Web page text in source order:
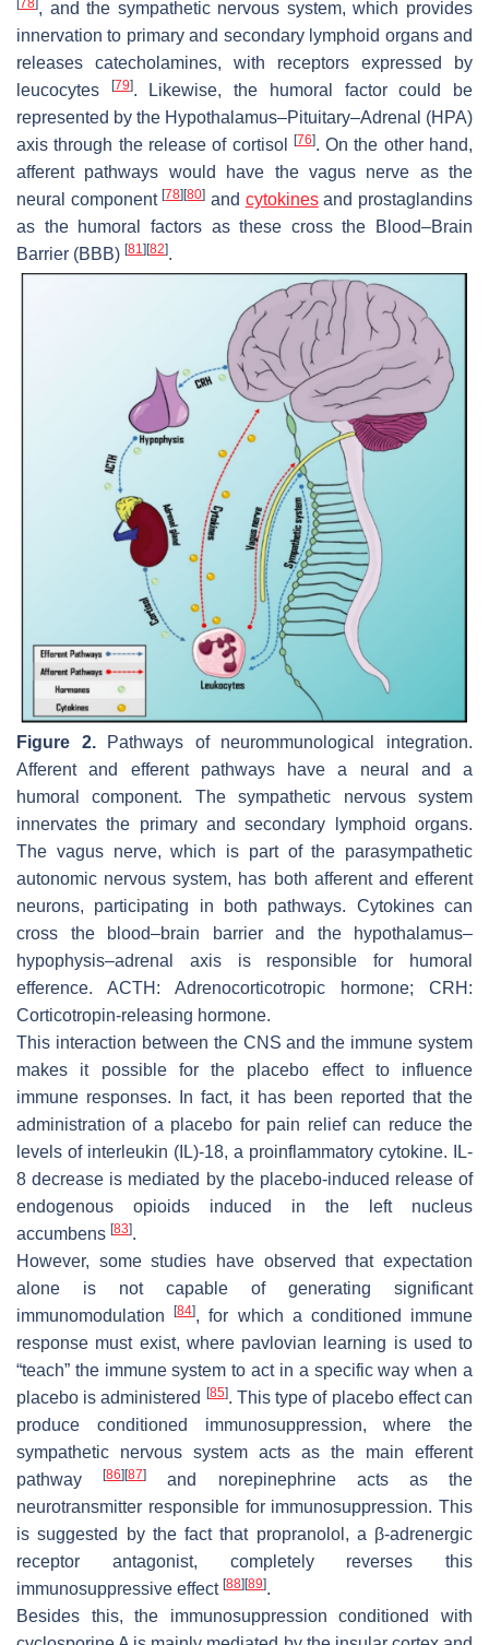
78 , and the sympathetic nervous system, which provides
innervation to primary and secondary lymphoid organs and
releases catecholamines, with receptors expressed by
leucocytes
[79]. Likewise, the humoral factor could be
represented by the Hypothalamus–Pituitary–Adrenal (HPA)
axis through the release of cortisol
[76]. On the other hand,
afferent pathways would have the vagus nerve as the
neural component[78] [80] and cytokinesand prostaglandins
as the humoral factors as these cross the Blood–Brain
Barrier (BBB) [81] [82].
Figure 2.Pathways of neurommunological integration.
Afferent and efferent pathways have a neural and a
humoral component. The sympathetic nervous system
innervates the primary and secondary lymphoid organs.
The vagus nerve, which is part of the parasympathetic
autonomic nervous system, has both afferent and efferent
neurons, participating in both pathways. Cytokines can
cross the blood–brain barrier and the hypothalamus–
hypophysis–adrenal axis is responsible for humoral
efference. ACTH: Adrenocorticotropic hormone; CRH:
Corticotropin-releasing hormone.
This interaction between the CNS and the immune system
makes it possible for the placebo effect to influence
immune responses. In fact, it has been reported that the
administration of a placebo for pain relief can reduce the
levels of interleukin (IL)-18, a proinflammatory cytokine. IL-
8 decrease is mediated by the placebo-induced release of
endogenous opioids induced in the left nucleus
accumbens [83].
However, some studies have observed that expectation
alone is not capable of generating significant
immunomodulation[84], for which a conditioned immune
response must exist, where pavlovian learning is used to
“teach” the immune system to act in a specific way when a
placebo is administered [85]. This type of placebo effect can
produce conditioned immunosuppression, where the
sympathetic nervous system acts as the main efferent
pathway[86][87]
and norepinephrine acts as the
neurotransmitter responsible for immunosuppression. This
is suggested by the fact that propranolol, a β-adrenergic
receptor antagonist, completely reverses this
immunosuppressive effect [88][89].
Besides this, the immunosuppression conditioned with